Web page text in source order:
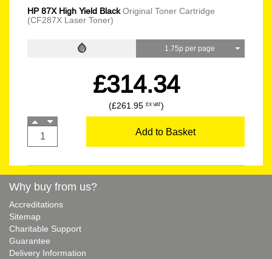
HP 87X High Yield BlackOriginal Toner Cartridge
(CF287X Laser Toner)
1.75p per page
£314.34
(£261.95 EX VAT)
Add to Basket
Why buy from us?
Accreditations
Sitemap
Charitable Support
Guarantee
Delivery Information